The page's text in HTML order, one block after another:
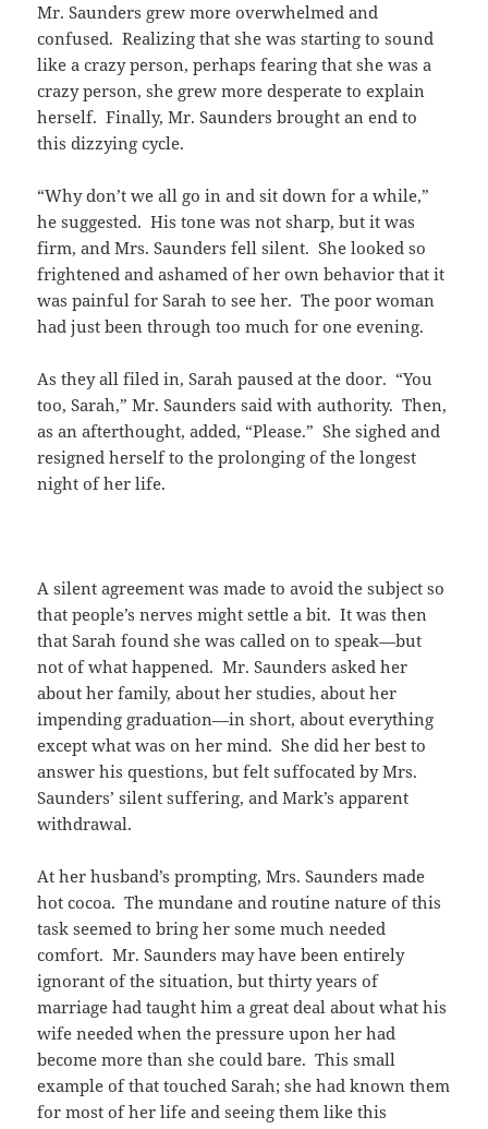
Mr. Saunders grew more overwhelmed and
confused. Realizing that she was starting to sound
like a crazy person, perhaps fearing that she was a
crazy person, she grew more desperate to explain
herself. Finally, Mr. Saunders brought an end to
this dizzying cycle.
“Why don’t we all go in and sit down for a while,”
he suggested. His tone was not sharp, but it was
firm, and Mrs. Saunders fell silent. She looked so
frightened and ashamed of her own behavior that it
was painful for Sarah to see her. The poor woman
had just been through too much for one evening.
As they all filed in, Sarah paused at the door. “You
too, Sarah,” Mr. Saunders said with authority. Then,
as an afterthought, added, “Please.” She sighed and
resigned herself to the prolonging of the longest
night of her life.
A silent agreement was made to avoid the subject so
that people’s nerves might settle a bit. It was then
that Sarah found she was called on to speak—but
not of what happened. Mr. Saunders asked her
about her family, about her studies, about her
impending graduation—in short, about everything
except what was on her mind. She did her best to
answer his questions, but felt suffocated by Mrs.
Saunders’ silent suffering, and Mark’s apparent
withdrawal.
At her husband’s prompting, Mrs. Saunders made
hot cocoa. The mundane and routine nature of this
task seemed to bring her some much needed
comfort. Mr. Saunders may have been entirely
ignorant of the situation, but thirty years of
marriage had taught him a great deal about what his
wife needed when the pressure upon her had
become more than she could bare. This small
example of that touched Sarah; she had known them
for most of her life and seeing them like this